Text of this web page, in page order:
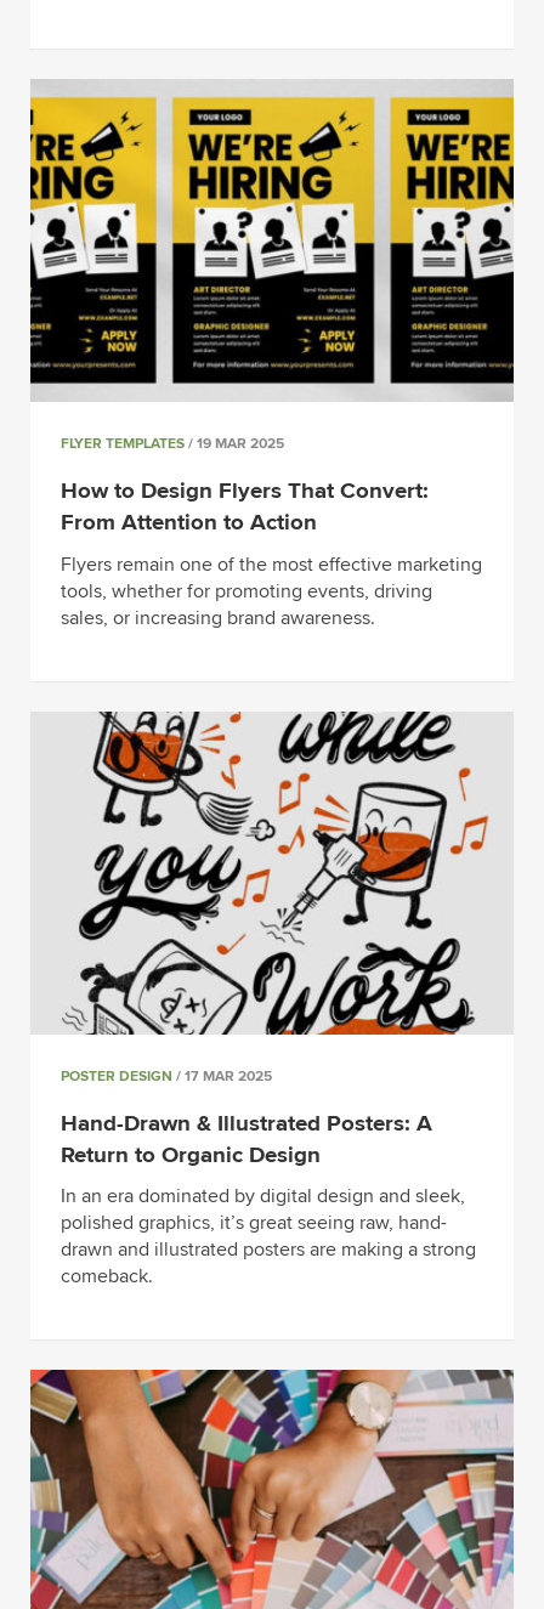
FLYER TEMPLATES / 19 MAR 2025
How to Design Flyers That Convert:
From Attention to Action
Flyers remain one of the most effective marketing
tools, whether for promoting events, driving
sales, or increasing brand awareness.
POSTER DESIGN / 17 MAR 2025
Hand-Drawn & Illustrated Posters: A
Return to Organic Design
In an era dominated by digital design and sleek,
polished graphics, it’s great seeing raw, hand-
drawn and illustrated posters are making a strong
comeback.